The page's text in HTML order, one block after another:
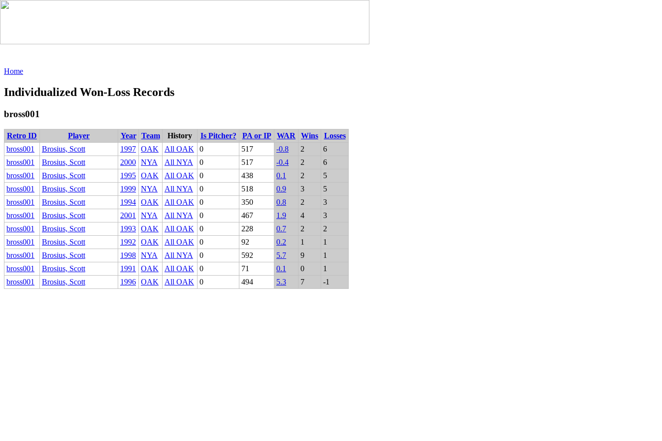
Home
Individualized Won-Loss Records
bross001
Retro ID Player Year Team History Is Pitcher? PA or IP WAR Wins
Losses
bross001
Brosius, Scott 1997 OAK All OAK 0 517 -0.8 2
6
bross001
Brosius, Scott 2000 NYA All NYA 0 517 -0.4 2
6
bross001
Brosius, Scott 1995 OAK All OAK 0 438 0.1 2
5
bross001
Brosius, Scott 1999 NYA All NYA 0 518 0.9 3
5
bross001
Brosius, Scott 1994 OAK All OAK 0 350 0.8 2
3
bross001
Brosius, Scott 2001 NYA All NYA 0 467 1.9 4
3
bross001
Brosius, Scott 1993 OAK All OAK 0 228 0.7 2
2
bross001
Brosius, Scott 1992 OAK All OAK 0 92 0.2 1
1
bross001
Brosius, Scott 1998 NYA All NYA 0 592 5.7 9
1
bross001
Brosius, Scott 1991 OAK All OAK 0 71 0.1 0
1
bross001
Brosius, Scott 1996 OAK All OAK 0 494 5.3 7 -1